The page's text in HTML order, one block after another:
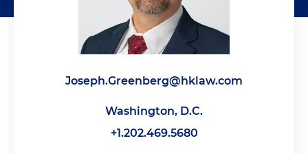
Joseph.Greenberg@hklaw.com
Washington, D.C.
+1.202.469.5680